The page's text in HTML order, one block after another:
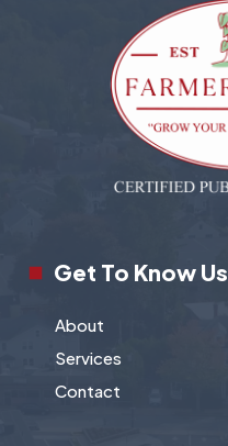
Get To Know Us
About
Services
Contact